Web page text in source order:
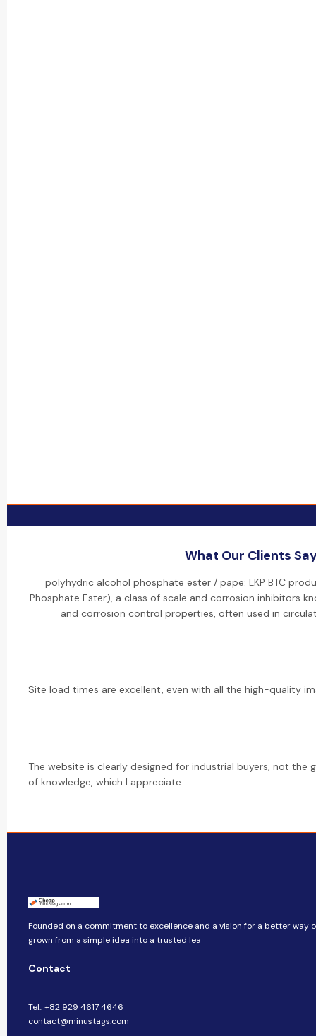
What Our Clients
polyhydric alcohol phosphate ester / pape: LKP BTC
Phosphate Ester), a class of scale and corrosion inhibitors
and corrosion control properties, often used in
Site load times are excellent, even with all the high-quality
The website is clearly designed for industrial buyers, not the
of knowledge, which I appreciate.
Founded on a commitment to excellence and a vision for a better way
grown from a simple idea into a trusted lea
Contact
Tel.: +82 929 4617 4646
contact@minustags.com